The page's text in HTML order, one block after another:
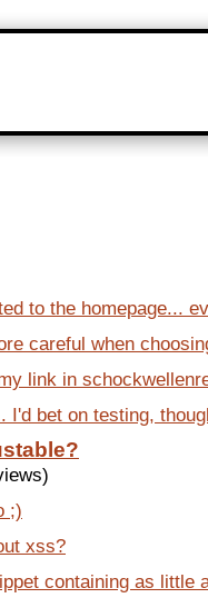
to the homepage...
careful when
link in
I'd bet on testing,
;)
xss?
containing as little